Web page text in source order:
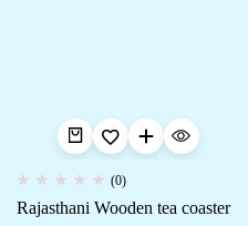
(0)
Rajasthani Wooden tea coaster